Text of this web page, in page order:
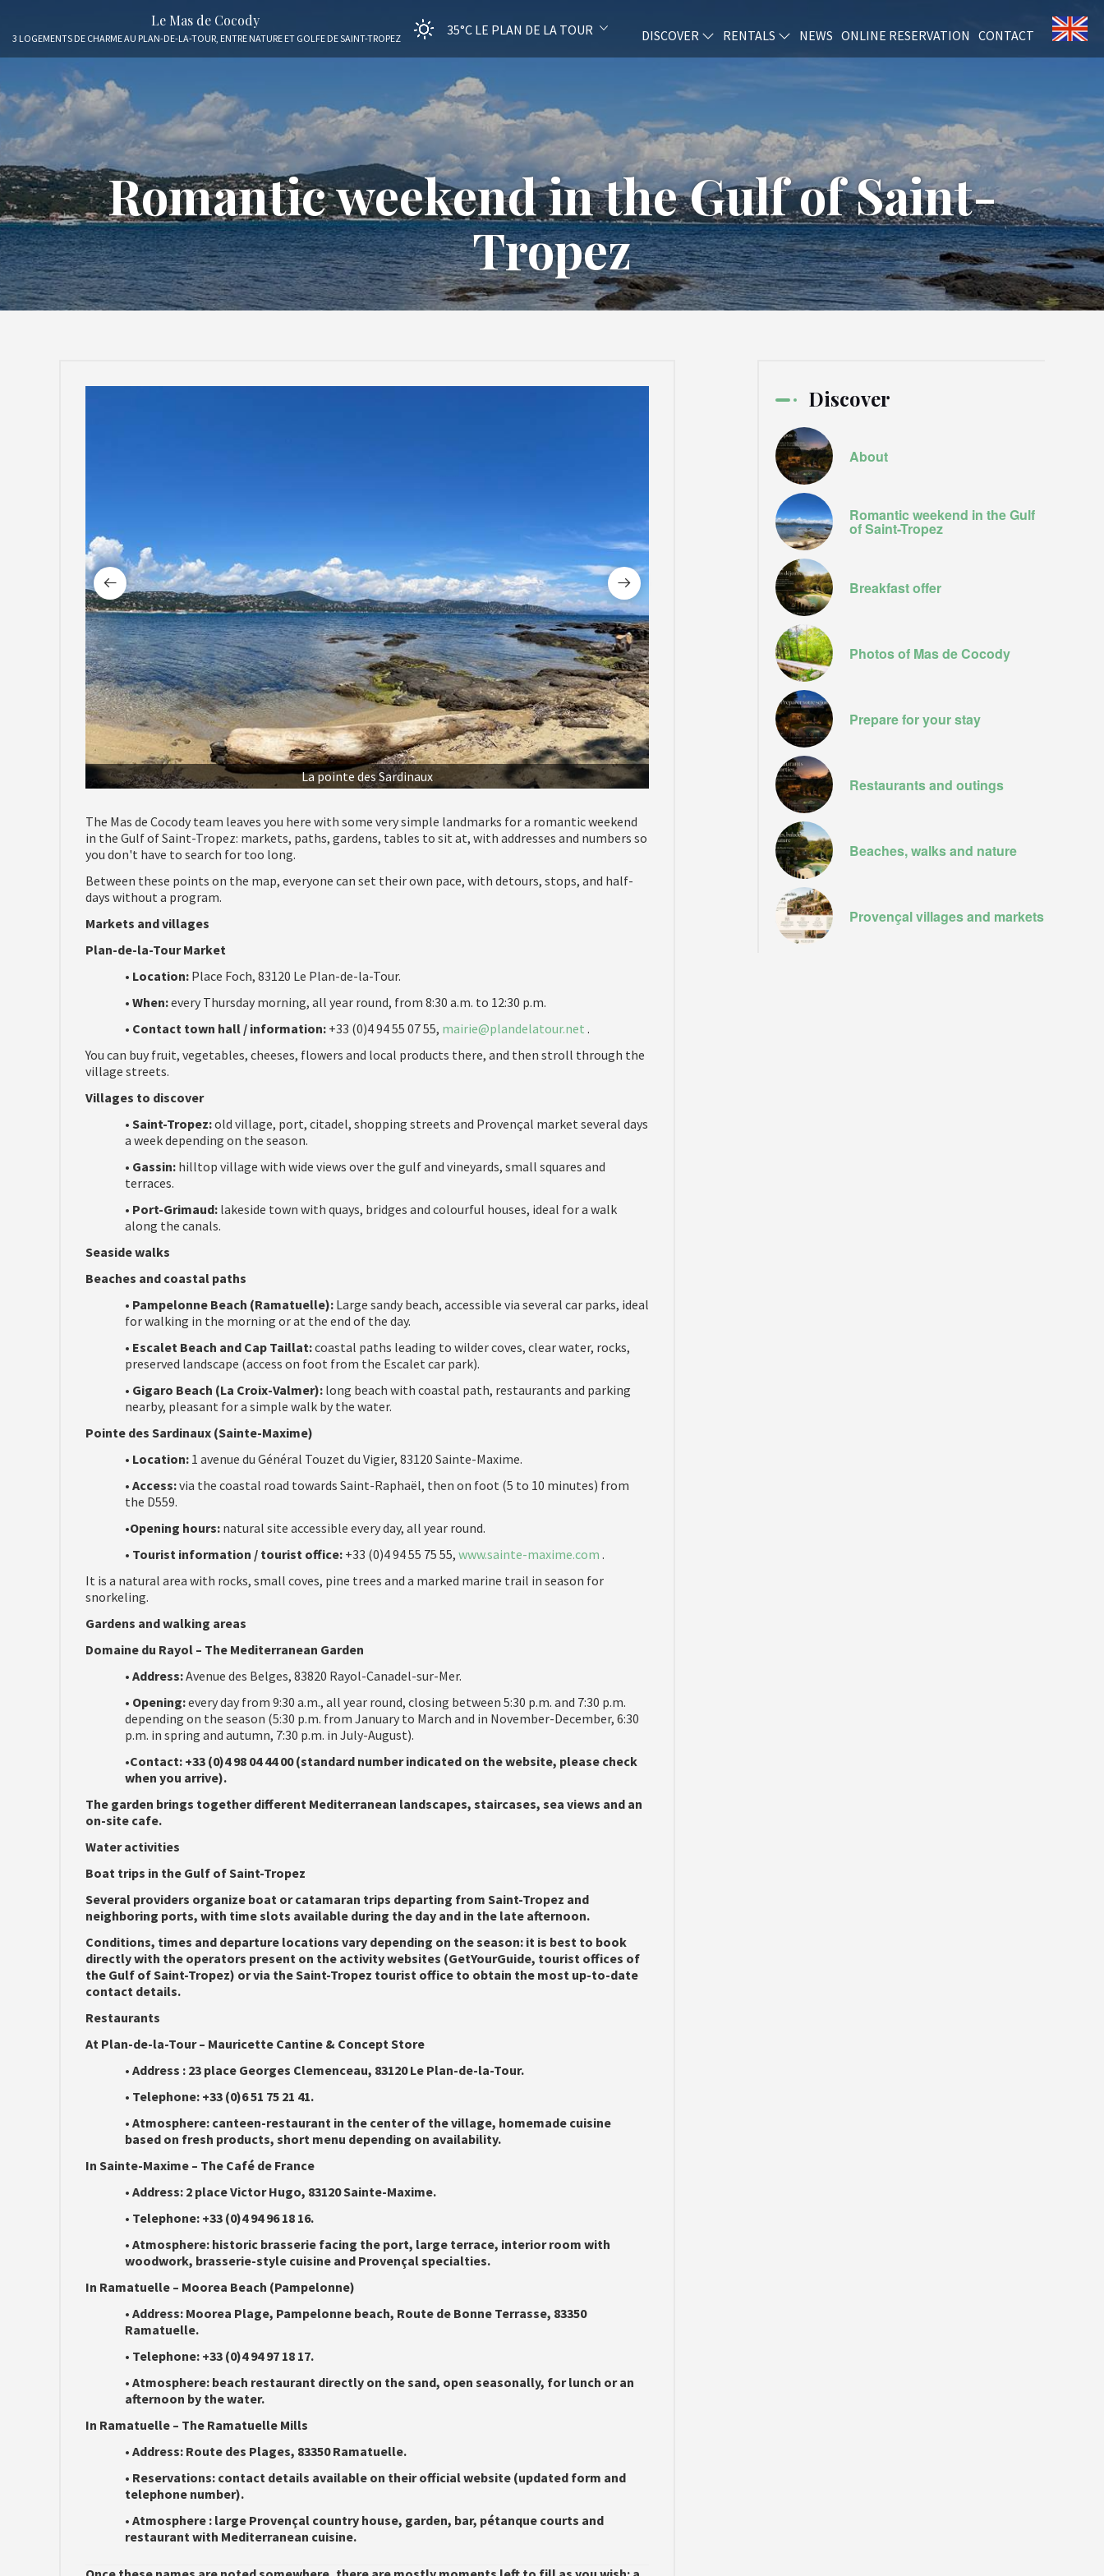
Le Mas de Cocody
3 LOGEMENTS DE CHARME AU PLAN-DE-LA-TOUR, ENTRE NATURE ET GOLFE DE SAINT-TROPEZ
35°C LE PLAN DE LA TOUR DISCOVER RENTALS NEWS ONLINE RESERVATION CONTACT
Romantic weekend in the Gulf of Saint-
Tropez
La pointe des Sardinaux Le port de Sainte Tropez
The Mas de Cocody team leaves you here with some very simple landmarks for a romantic weekend
in the Gulf of Saint-Tropez: markets, paths, gardens, tables to sit at, with addresses and numbers so
you don't have to search for too long.
Between these points on the map, everyone can set their own pace, with detours, stops, and half-
days without a program.
Markets and villages
Plan-de-la-Tour Market
• Location: Place Foch, 83120 Le Plan-de-la-Tour.
• When:every Thursday morning, all year round, from 8:30 a.m. to 12:30 p.m.
• Contact town hall / information: +33 (0)4 94 55 07 55, mairie@plandelatour.net .
You can buy fruit, vegetables, cheeses, flowers and local products there, and then stroll through the
village streets.
Villages to discover
• Saint-Tropez:old village, port, citadel, shopping streets and Provençal market several days
a week depending on the season.
• Gassin: hilltop village with wide views over the gulf and vineyards, small squares and
terraces.
• Port-Grimaud: lakeside town with quays, bridges and colourful houses, ideal for a walk
along the canals.
Seaside walks
Beaches and coastal paths
• Pampelonne Beach (Ramatuelle): Large sandy beach, accessible via several car parks, ideal
for walking in the morning or at the end of the day.
• Escalet Beach and Cap Taillat:coastal paths leading to wilder coves, clear water, rocks,
preserved landscape (access on foot from the Escalet car park).
• Gigaro Beach (La Croix-Valmer): long beach with coastal path, restaurants and parking
nearby, pleasant for a simple walk by the water.
Pointe des Sardinaux (Sainte-Maxime)
• Location: 1 avenue du Général Touzet du Vigier, 83120 Sainte-Maxime.
• Access:via the coastal road towards Saint-Raphaël, then on foot (5 to 10 minutes) from
the D559.
•Opening hours: natural site accessible every day, all year round.
• Tourist information / tourist office: +33 (0)4 94 55 75 55, www.sainte-maxime.com .
It is a natural area with rocks, small coves, pine trees and a marked marine trail in season for
snorkeling.
Gardens and walking areas
Domaine du Rayol – The Mediterranean Garden
• Address:Avenue des Belges, 83820 Rayol-Canadel-sur-Mer.
• Opening:every day from 9:30 a.m., all year round, closing between 5:30 p.m. and 7:30 p.m.
depending on the season (5:30 p.m. from January to March and in November-December, 6:30
p.m. in spring and autumn, 7:30 p.m. in July-August).
•Contact: +33 (0)4 98 04 44 00 (standard number indicated on the website, please check
when you arrive).
The garden brings together different Mediterranean landscapes, staircases, sea views and an
on-site cafe.
Water activities
Boat trips in the Gulf of Saint-Tropez
Several providers organize boat or catamaran trips departing from Saint-Tropez and
neighboring ports, with time slots available during the day and in the late afternoon.
Conditions, times and departure locations vary depending on the season: it is best to book
directly with the operators present on the activity websites (GetYourGuide, tourist offices of
the Gulf of Saint-Tropez) or via the Saint-Tropez tourist office to obtain the most up-to-date
contact details.
Restaurants
At Plan-de-la-Tour – Mauricette Cantine & Concept Store
• Address : 23 place Georges Clemenceau, 83120 Le Plan-de-la-Tour.
• Telephone: +33 (0)6 51 75 21 41.
• Atmosphere: canteen-restaurant in the center of the village, homemade cuisine
based on fresh products, short menu depending on availability.
In Sainte-Maxime – The Café de France
• Address: 2 place Victor Hugo, 83120 Sainte-Maxime.
• Telephone: +33 (0)4 94 96 18 16.
• Atmosphere: historic brasserie facing the port, large terrace, interior room with
woodwork, brasserie-style cuisine and Provençal specialties.
In Ramatuelle – Moorea Beach (Pampelonne)
• Address: Moorea Plage, Pampelonne beach, Route de Bonne Terrasse, 83350
Ramatuelle.
• Telephone: +33 (0)4 94 97 18 17.
• Atmosphere: beach restaurant directly on the sand, open seasonally, for lunch or an
afternoon by the water.
In Ramatuelle – The Ramatuelle Mills
• Address: Route des Plages, 83350 Ramatuelle.
• Reservations: contact details available on their official website (updated form and
telephone number).
• Atmosphere : large Provençal country house, garden, bar, pétanque courts and
restaurant with Mediterranean cuisine.
Discover
About
Romantic weekend in the Gulf
of Saint-Tropez
Breakfast offer
Photos of Mas de Cocody
Prepare for your stay
Restaurants and outings
Beaches, walks and nature
Provençal villages and markets